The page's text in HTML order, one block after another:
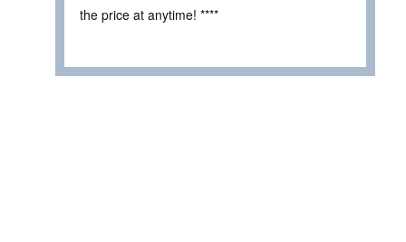
the price at anytime! ****